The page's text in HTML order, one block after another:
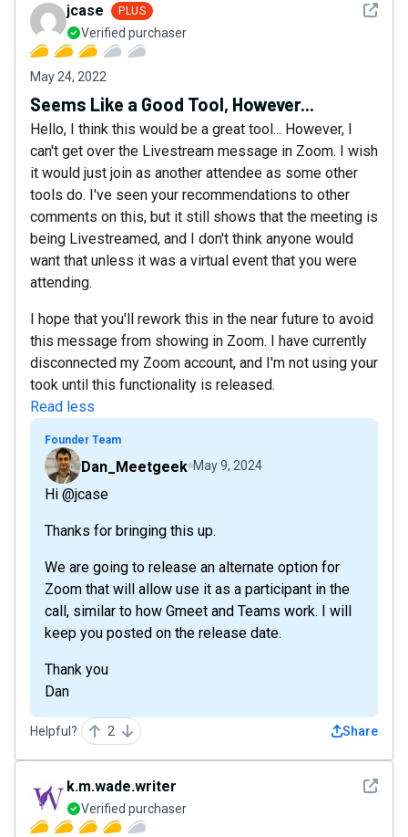
See
jcase PLUS
Verified purchaser
May 24, 2022
Seems Like a Good Tool, However...
Hello, I think this would be a great tool... However, I
can't get over the Livestream message in Zoom. I wish
it would just join as another attendee as some other
tools do. I've seen your recommendations to other
comments on this, but it still shows that the meeting is
being Livestreamed, and I don't think anyone would
want that unless it was a virtual event that you were
attending.
I hope that you'll rework this in the near future to avoid
this message from showing in Zoom. I have currently
disconnected my Zoom account, and I'm not using your
took until this functionality is released.
Read less
Founder Team
Dan_Meetgeek May 9, 2024
Hi @jcase
Thanks for bringing this up.
We are going to release an alternate option for
Zoom that will allow use it as a participant in the
call, similar to how Gmeet and Teams work. I will
keep you posted on the release date.
Thank you
Dan
Helpful? 2 Share
See
k.m.wade.writer
Verified purchaser